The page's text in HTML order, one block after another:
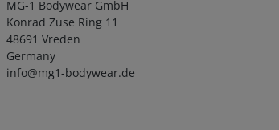
MG-1 Bodywear GmbH
Konrad Zuse Ring 11
48691 Vreden
Germany
info@mg1-bodywear.de